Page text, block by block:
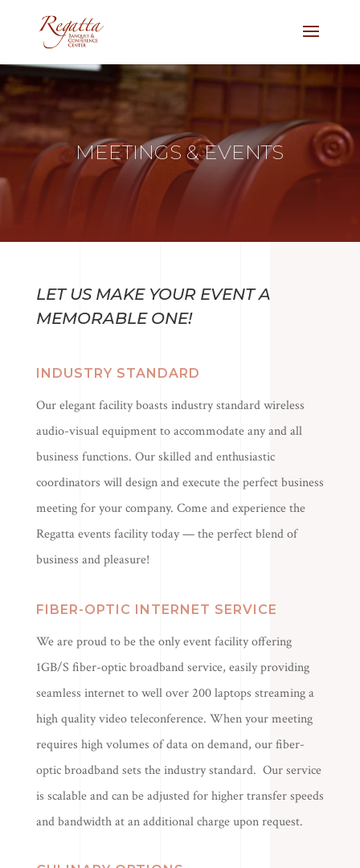
MEETINGS & EVENTS
LET US MAKE YOUR EVENT A
MEMORABLE ONE!
INDUSTRY STANDARD
Our elegant facility boasts industry standard wireless
audio-visual equipment to accommodate any and all
business functions. Our skilled and enthusiastic
coordinators will design and execute the perfect business
meeting for your company. Come and experience the
Regatta events facility today — the perfect blend of
business and pleasure!
FIBER-OPTIC INTERNET SERVICE
We are proud to be the only event facility offering
1GB/S fiber-optic broadband service, easily providing
seamless internet to well over 200 laptops streaming a
high quality video teleconference. When your meeting
requires high volumes of data on demand, our fiber-
optic broadband sets the industry standard. Our service
is scalable and can be adjusted for higher transfer speeds
and bandwidth at an additional charge upon request.